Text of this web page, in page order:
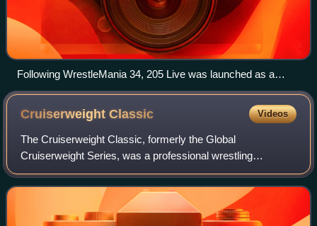
Following WrestleMania 34, 205 Live was launched as a
standalone brand.
CruiserweightClassic Videos
The Cruiserweight Classic, formerly the Global
Cruiserweight Series, was a professional wrestling
tournament and WWE Network event produced by WWE.
The tournament was contested by wrestlers from WWE's